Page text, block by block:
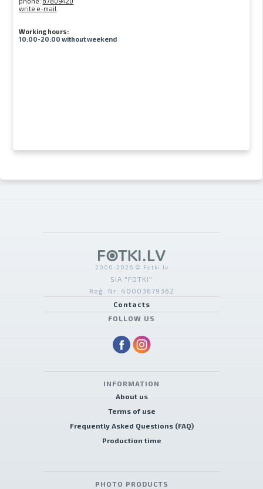
write e-mail
Working hours:
10:00-20:00 without weekend
2000-2026 © Fotki.lv
SIA "FOTKI"
Reģ. Nr. 40003679362
Contacts
FOLLOW US
INFORMATION
About us
Terms of use
Frequently Asked Questions (FAQ)
Production time
PHOTO PRODUCTS